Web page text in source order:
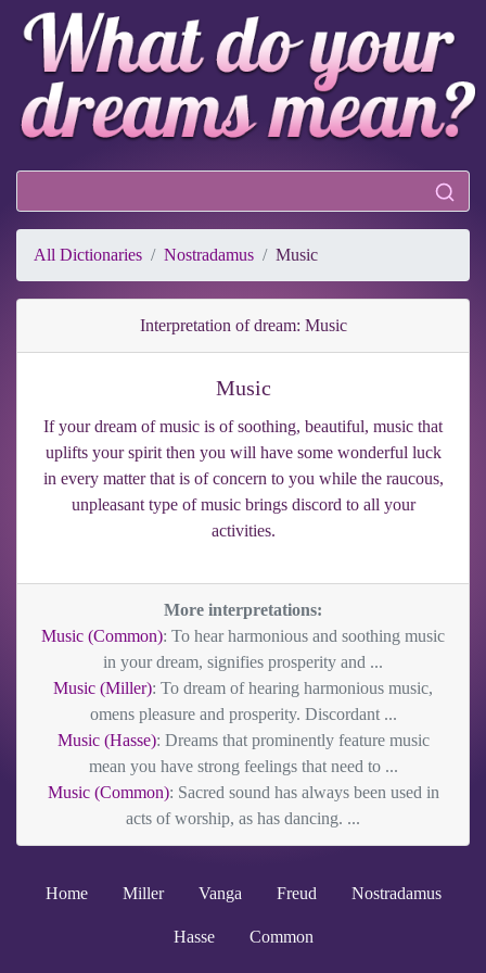
All Dictionaries Nostradamus Music
Interpretation of dream: Music
Music
If your dream of music is of soothing, beautiful, music that
uplifts your spirit then you will have some wonderful luck
in every matter that is of concern to you while the raucous,
unpleasant type of music brings discord to all your
activities.
More interpretations:
Music (Common): To hear harmonious and soothing music
in your dream, signifies prosperity and ...
Music (Miller): To dream of hearing harmonious music,
omens pleasure and prosperity. Discordant ...
Music (Hasse): Dreams that prominently feature music
mean you have strong feelings that need to ...
Music (Common): Sacred sound has always been used in
acts of worship, as has dancing. ...
Home Miller Vanga Freud Nostradamus
Hasse Common